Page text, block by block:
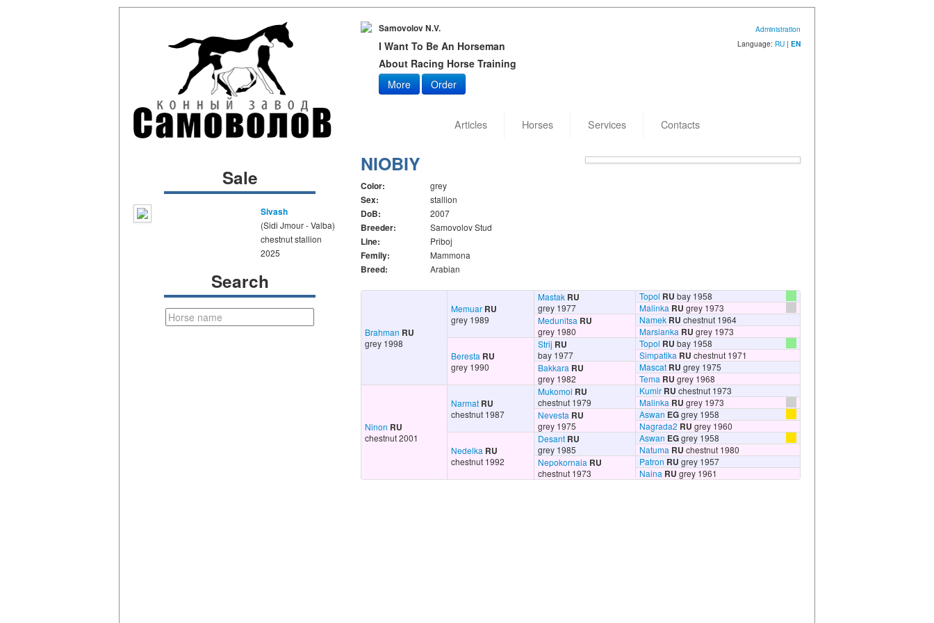
Samovolov N.V.
I Want To Be An Horseman
About Racing Horse Training
More
Order
Administration
Language: RU | EN
Articles Horses Services Contacts
Sale
Sivash
(Sidi Jmour - Valba)
chestnut stallion
2025
Search
NIOBIY
Color: grey
Sex: stallion
DoB: 2007
Breeder: Samovolov Stud
Line: Priboj
Femily: Mammona
Breed: Arabian
Brahman RU
grey 1998
Memuar RU
grey 1989
Mastak RU
grey 1977
Topol RU bay 1958
Malinka RU grey 1973
Medunitsa RU
grey 1980
Namek RU chestnut 1964
Marsianka RU grey 1973
Beresta RU
grey 1990
Strij RU
bay 1977
Topol RU bay 1958
Simpatika RU chestnut 1971
Bakkara RU
grey 1982
Mascat RU grey 1975
Tema RU grey 1968
Ninon RU
chestnut 2001
Narmat RU
chestnut 1987
Mukomol RU
chestnut 1979
Kumir RU chestnut 1973
Malinka RU grey 1973
Nevesta RU
grey 1975
Aswan EGgrey 1958
Nagrada2 RU grey 1960
Nedelka RU
chestnut 1992
Desant RU
grey 1985
Aswan EGgrey 1958
Natuma RU chestnut 1980
Nepokornaia RU
chestnut 1973
Patron RU grey 1957
Naina RU grey 1961